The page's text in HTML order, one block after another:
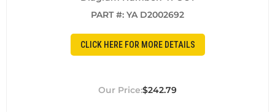
PART #: YA D2002692
CLICK HERE FOR MORE DETAILS
$242.79